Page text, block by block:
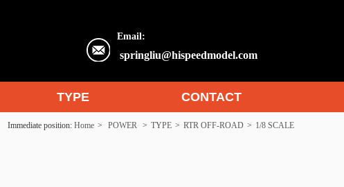
Email:
springliu@hispeedmodel.com
TYPE CONTACT
Immediate position: Home > POWER > TYPE > RTR OFF-ROAD > 1/8 SCALE